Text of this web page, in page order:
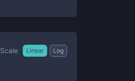
Scale Linear Log